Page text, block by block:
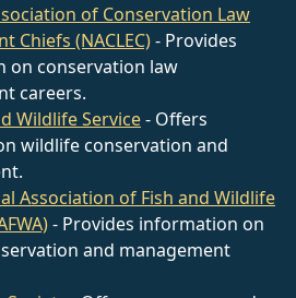
of Conservation Law
Chiefs (NACLEC)- Provides
on conservation law
careers.
Wildlife Service- Offers
wildlife conservation and
Association of Fish and Wildlife
- Provides information on
and management